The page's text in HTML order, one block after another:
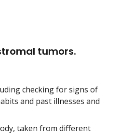
tumors.
checking for signs of
and past illnesses and
taken from different